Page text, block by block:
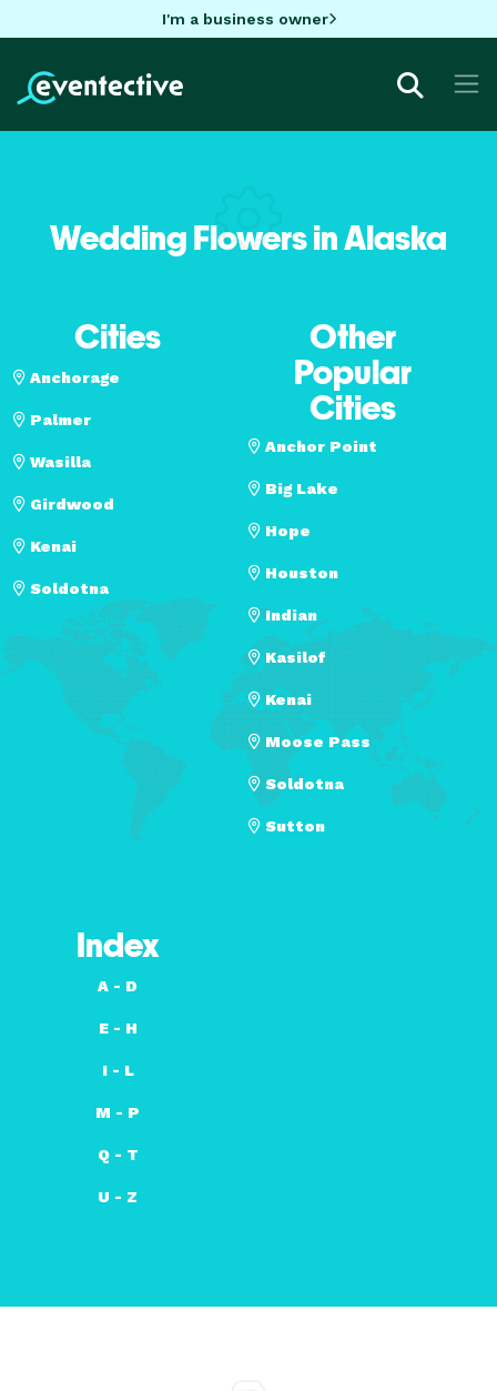
I'm a business owner
Wedding Flowers in Alaska
Cities
Anchorage
Palmer
Wasilla
Girdwood
Kenai
Soldotna
Other
Popular
Cities
Anchor Point
Big Lake
Hope
Houston
Indian
Kasilof
Kenai
Moose Pass
Soldotna
Sutton
Index
A - D
E - H
I - L
M - P
Q - T
U - Z